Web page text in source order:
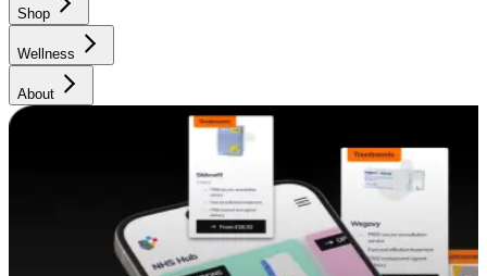
Shop
Wellness
About